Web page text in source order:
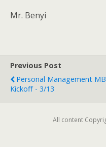
Mr. Benyi
Previous Post
Personal Management MB
Kickoff - 3/13
All content